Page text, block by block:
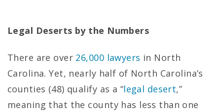
Legal Deserts by the Numbers
There are over 26,000 lawyers in North
Carolina. Yet, nearly half of North Carolina’s
counties (48) qualify as a “legal desert,”
meaning that the county has less than one